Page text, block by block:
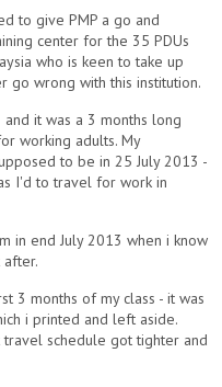
to give PMP a go and
center for the 35 PDUs
who is keen to take up
go wrong with this institution.
it was a 3 months long
working adults. My
to be in 25 July 2013 -
I'd to travel for work in
in end July 2013 when i know
3 months of my class - it was
i printed and left aside.
schedule got tighter and